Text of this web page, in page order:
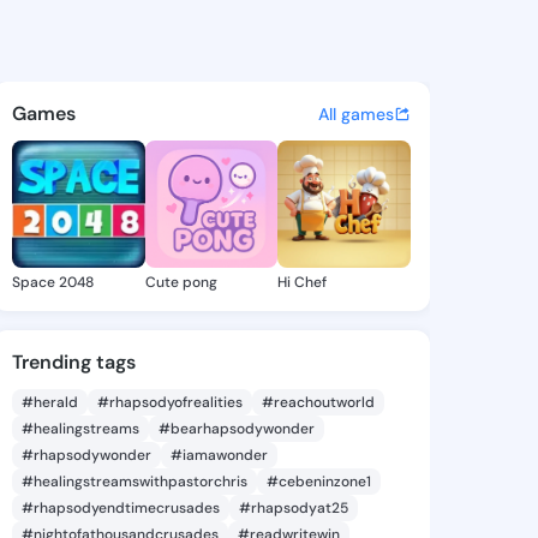
- @hertailene404 on
discover updates, and
Games All games
Space 2048 Cute pong Hi Chef
Trending tags
#herald #rhapsodyofrealities
#reachoutworld
#healingstreams
#bearhapsodywonder
#rhapsodywonder
#iamawonder
#healingstreamswithpastorchris
#cebeninzone1
#rhapsodyendtimecrusades
#rhapsodyat25